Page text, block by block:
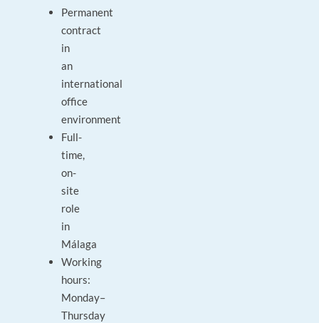
Permanent
contract
in
an
international
office
environment
Full-
time,
on-
site
role
in
Málaga
Working
hours:
Monday–
Thursday